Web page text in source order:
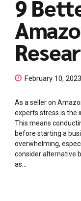
9
February 10, 2023
As a seller on
experts stress is the
This means
before starting a
overwhelming,
consider alternative
as...